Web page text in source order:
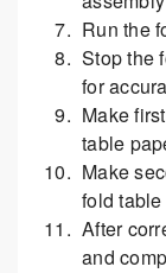
Run the
Stop the
for
Make
table
Make
fold
After
and